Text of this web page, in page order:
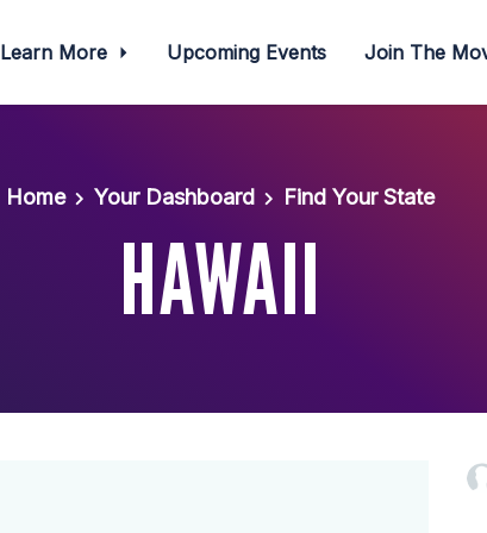
Learn More Upcoming Events Join The
Home Your Dashboard Find Your State
HAWAII
Ramon